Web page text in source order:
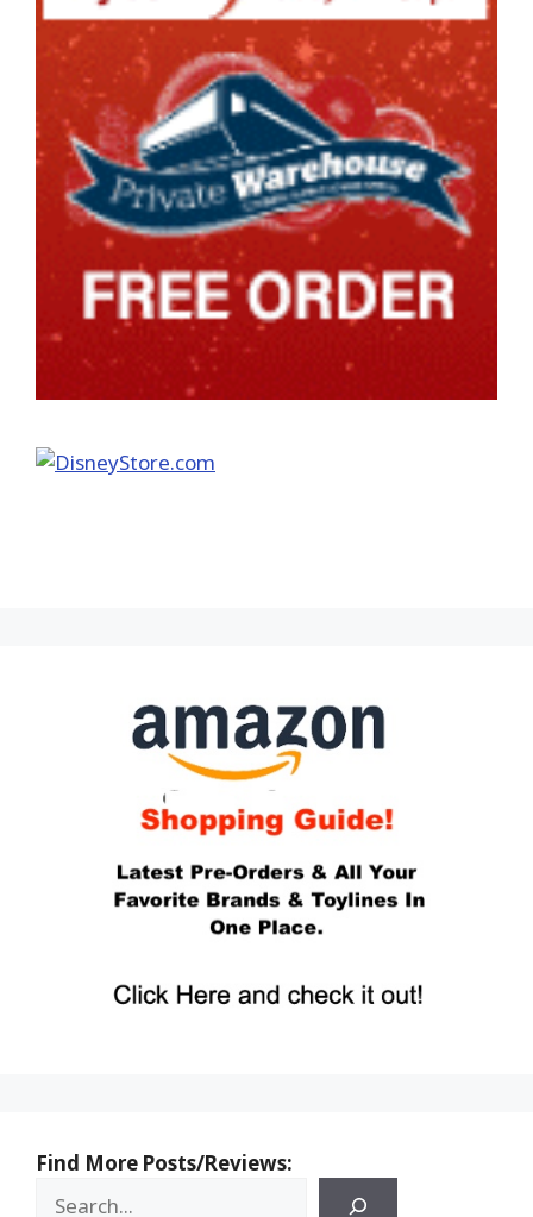
Find More Posts/Reviews: